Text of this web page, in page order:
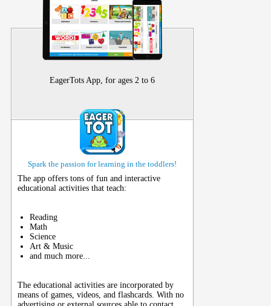
EagerTots App, for ages 2 to 6
Spark the passion for learning in the toddlers!
The app offers tons of fun and interactive
educational activities that teach:
Reading
Math
Science
Art & Music
and much more...
The educational activities are incorporated by
means of games, videos, and flashcards. With no